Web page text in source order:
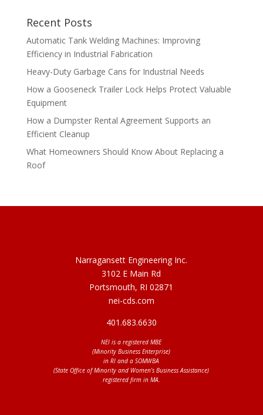
Recent Posts
Automatic Tank Welding Machines: Improving
Efficiency in Industrial Fabrication
Heavy-Duty Garbage Cans for Industrial Needs
How a Gooseneck Trailer Lock Helps Protect Valuable
Equipment
How a Dumpster Rental Agreement Supports an
Efficient Cleanup
What Homeowners Should Know About Replacing a
Roof
Narragansett Engineering Inc.
3102 E Main Rd
Portsmouth, RI 02871
nei-cds.com
401.683.6630
NEI is a registered MBE
(Minority Business Enterprise)
in RI and a SOMWBA
(State Office of Minority and Women’s Business Assistance)
registered firm in MA.